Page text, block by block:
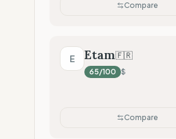
Compare
E Etam🇫🇷
65/100 $
Compare